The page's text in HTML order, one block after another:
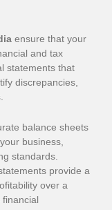
ensure that your
and tax
statements that
discrepancies,
balance sheets
business,
standards.
provide a
over a